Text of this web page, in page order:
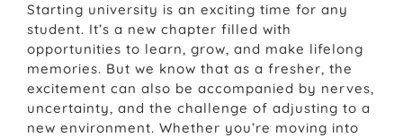
Starting university is an exciting time for any
student. It’s a new chapter filled with
opportunities to learn, grow, and make lifelong
memories. But we know that as a fresher, the
excitement can also be accompanied by nerves,
uncertainty, and the challenge of adjusting to a
new environment. Whether you’re moving into